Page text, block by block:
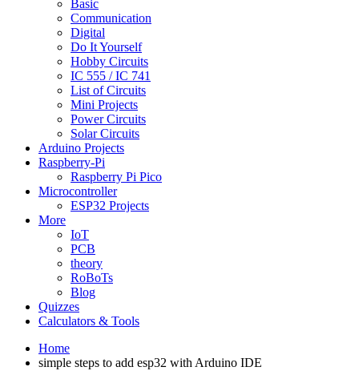
Basic
Communication
Digital
Do It Yourself
Hobby Circuits
IC 555 / IC 741
List of Circuits
Mini Projects
Power Circuits
Solar Circuits
Arduino Projects
Raspberry-Pi
Raspberry Pi Pico
Microcontroller
ESP32 Projects
More
IoT
PCB
theory
RoBoTs
Blog
Quizzes
Calculators & Tools
Home
simple steps to add esp32 with Arduino IDE